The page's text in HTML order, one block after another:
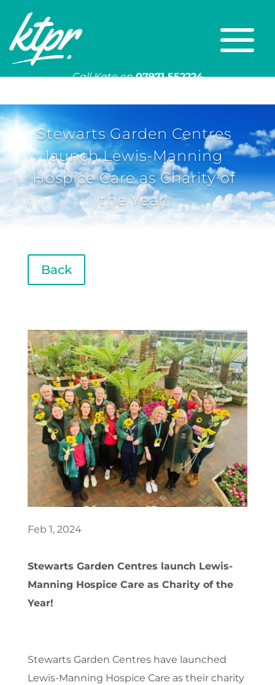
Call Kate on 07971 552224
Stewarts Garden Centres
launch Lewis-Manning
Hospice Care as Charity of
the Year!
Back
Feb 1, 2024
Stewarts Garden Centres launch Lewis-
Manning Hospice Care as Charity of the
Year!
Stewarts Garden Centres have launched
Lewis-Manning Hospice Care as their charity